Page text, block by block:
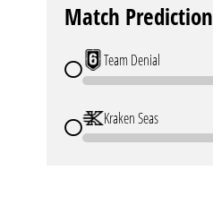
Match Prediction
Team Denial
Kraken Seas